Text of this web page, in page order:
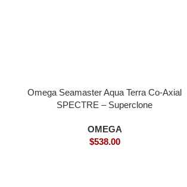
Omega Seamaster Aqua Terra Co-Axial
SPECTRE – Superclone
OMEGA
$538.00